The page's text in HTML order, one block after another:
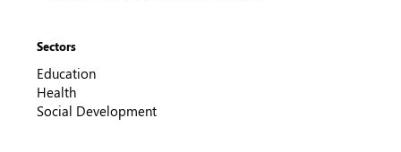
Sectors
Education
Health
Social Development